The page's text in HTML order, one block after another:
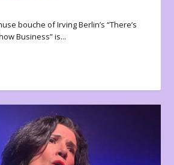
bouche of Irving Berlin’s “There’s
Business” is...